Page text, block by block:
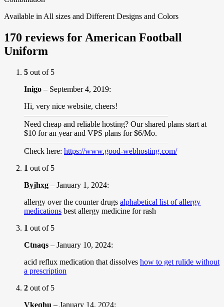
Available in All sizes and Different Designs and Colors
170 reviews for American Football
Uniform
5 out of 5
Inigo – September 4, 2019:
Hi, very nice website, cheers!
——————————————————
Need cheap and reliable hosting? Our shared plans start at
$10 for an year and VPS plans for $6/Mo.
——————————————————
Check here: https://www.good-webhosting.com/
1 out of 5
Byjhxg – January 1, 2024:
allergy over the counter drugs alphabetical list of allergy
medications best allergy medicine for rash
1 out of 5
Ctnaqs – January 10, 2024:
acid reflux medication that dissolves how to get rulide without
a prescription
2 out of 5
Vkeqhu – January 14, 2024: